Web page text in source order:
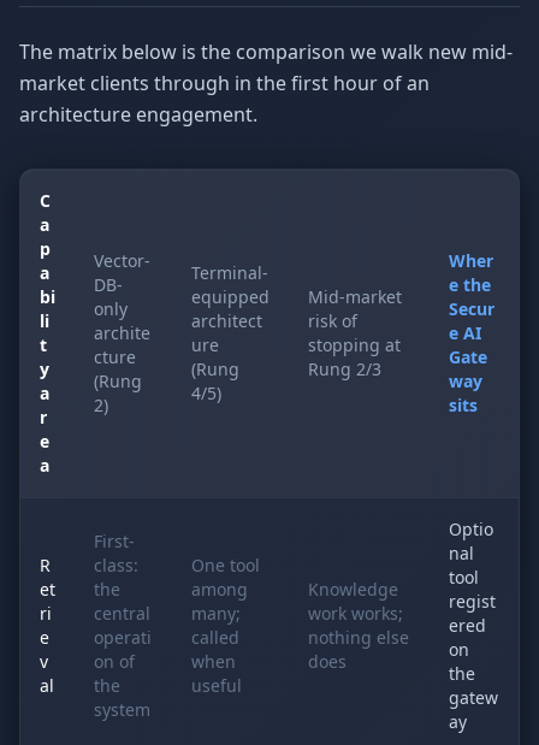
The matrix below is the comparison we walk new mid-
market clients through in the first hour of an
architecture engagement.
C
a
p
a
bi
li
t
y
a
r
e
a
Vector-
DB-
only
archite
cture
(Rung
2)
Terminal-
equipped
architect
ure
(Rung
4/5)
Mid-market
risk of
stopping at
Rung 2/3
Wher
e the
Secur
e AI
Gate
way
sits
R
et
ri
e
v
al
First-
class:
the
central
operati
on of
the
system
One tool
among
many;
called
when
useful
Knowledge
work works;
nothing else
does
Optio
nal
tool
regist
ered
on
the
gatew
ay